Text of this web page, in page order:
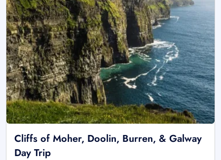
Cliffs of Moher, Doolin, Burren, & Galway
Day Trip